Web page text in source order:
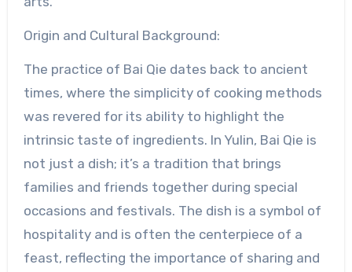
Origin and Cultural Background:
The practice of Bai Qie dates back to ancient
times, where the simplicity of cooking methods
was revered for its ability to highlight the
intrinsic taste of ingredients. In Yulin, Bai Qie is
not just a dish; it’s a tradition that brings
families and friends together during special
occasions and festivals. The dish is a symbol of
hospitality and is often the centerpiece of a
feast, reflecting the importance of sharing and